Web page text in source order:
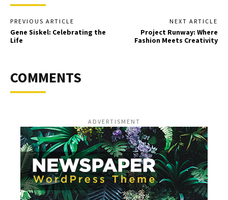
PREVIOUS ARTICLE
Gene Siskel: Celebrating the
Life
NEXT ARTICLE
Project Runway: Where
Fashion Meets Creativity
COMMENTS
ADVERTISMENT